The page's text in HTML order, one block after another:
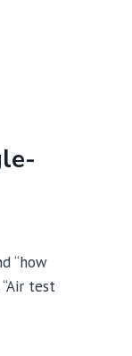
“how
test